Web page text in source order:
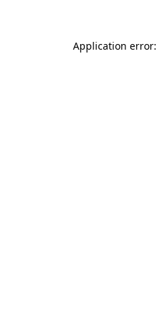
Application